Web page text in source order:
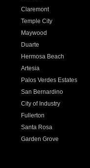
Claremont
Temple City
Maywood
Duarte
Hermosa Beach
Artesia
Palos Verdes Estates
San Bernardino
City of Industry
Fullerton
Santa Rosa
Garden Grove